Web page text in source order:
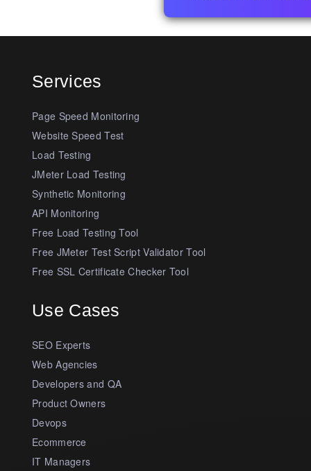
Services
Page Speed Monitoring
Website Speed Test
Load Testing
JMeter Load Testing
Synthetic Monitoring
API Monitoring
Free Load Testing Tool
Free JMeter Test Script Validator Tool
Free SSL Certificate Checker Tool
Use Cases
SEO Experts
Web Agencies
Developers and QA
Product Owners
Devops
Ecommerce
IT Managers